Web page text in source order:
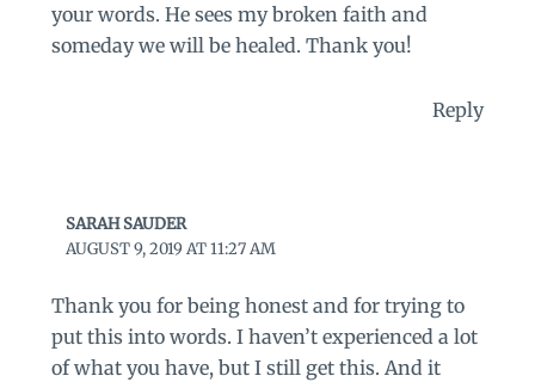
your words. He sees my broken faith and
someday we will be healed. Thank you!
Reply
SARAH SAUDER
AUGUST 9, 2019 AT 11:27 AM
Thank you for being honest and for trying to
put this into words. I haven’t experienced a lot
of what you have, but I still get this. And it